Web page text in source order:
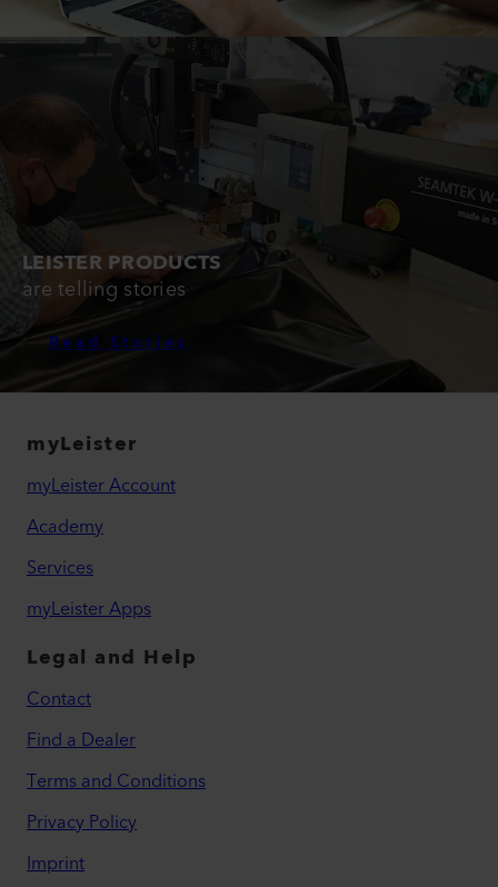
LEISTER PRODUCTS
are telling stories
Read Stories
myLeister
myLeister Account
Academy
Services
myLeister Apps
Legal and Help
Contact
Find a Dealer
Terms and Conditions
Privacy Policy
Imprint